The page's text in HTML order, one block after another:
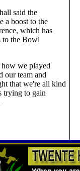
said the
a boost to the
which has
to the Bowl
we played
our team and
that we're all kind
trying to gain